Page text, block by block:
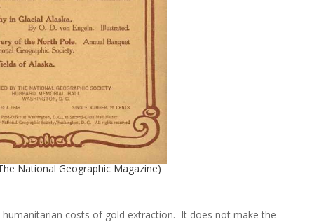
National Geographic Magazine)
costs of gold extraction. It does not make the